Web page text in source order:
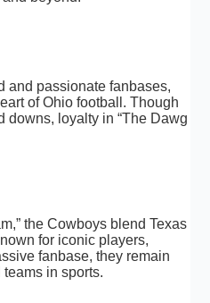
and passionate fanbases,
of Ohio football. Though
downs, loyalty in “The Dawg
the Cowboys blend Texas
for iconic players,
fanbase, they remain
in sports.